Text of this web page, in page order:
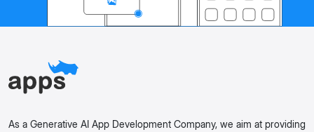
As a Generative AI App Development Company, we aim at providing